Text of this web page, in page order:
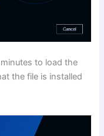
to load the
the file is installed